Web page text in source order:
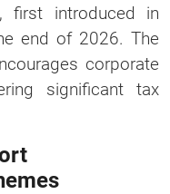
first introduced in
end of 2026. The
corporate
significant tax